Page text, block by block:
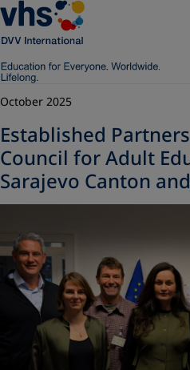
October 2025
Established
Council for Adult
Sarajevo Canton